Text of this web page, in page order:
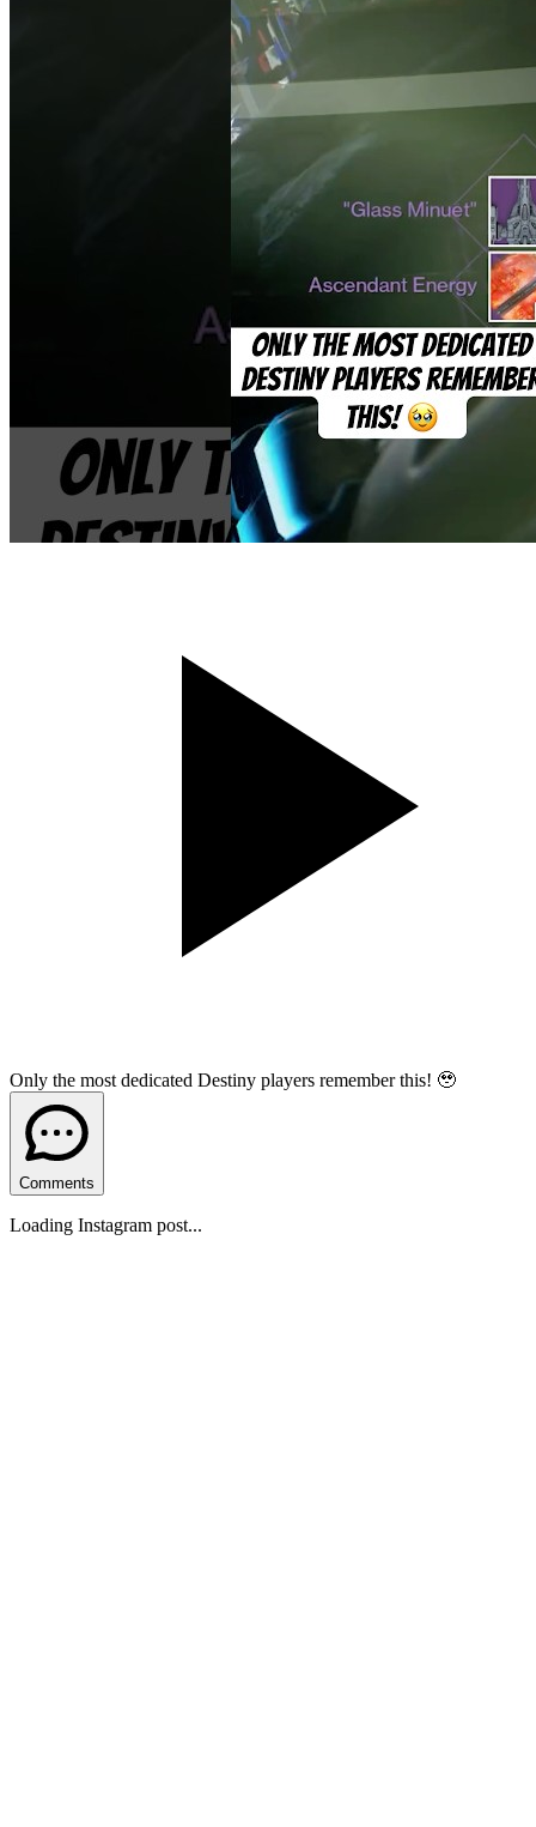
Only the most dedicated Destiny players remember this! 🥹
Comments
Loading Instagram post...